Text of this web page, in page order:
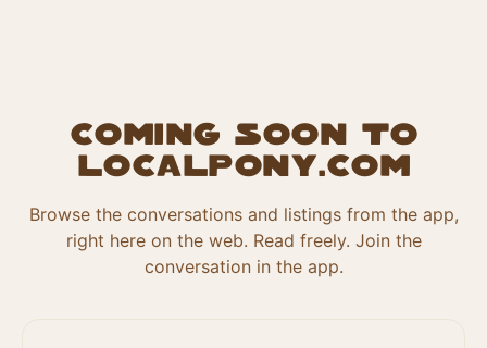
Coming soon to
localpony.com
Browse the conversations and listings from the app,
right here on the web. Read freely. Join the
conversation in the app.